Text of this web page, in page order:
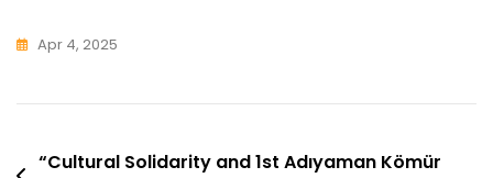
Apr 4, 2025
Post
“Cultural Solidarity and 1st Adıyaman Kömür